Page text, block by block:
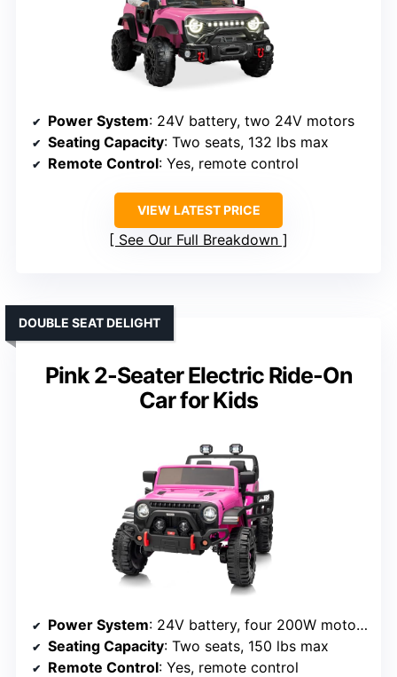
Power System: 24V battery, two 24V motors
Seating Capacity: Two seats, 132 lbs max
Remote Control: Yes, remote control
VIEW LATEST PRICE
See Our Full Breakdown
Pink 2-Seater Electric Ride-On
Car for Kids
DOUBLE SEAT DELIGHT
Power System: 24V battery, four 200W motors
Seating Capacity: Two seats, 150 lbs max
Remote Control: Yes, remote control